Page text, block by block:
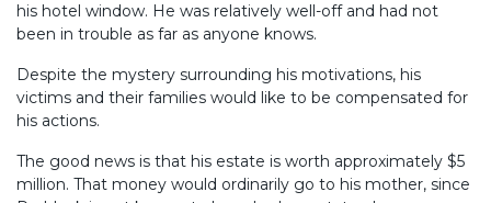
his hotel window. He was relatively well-off and had not
been in trouble as far as anyone knows.
Despite the mystery surrounding his motivations, his
victims and their families would like to be compensated for
his actions.
The good news is that his estate is worth approximately $5
million. That money would ordinarily go to his mother, since